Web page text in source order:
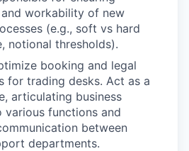
workability of new
(e.g., soft vs hard
notional thresholds).
booking and legal
for trading desks. Act as a
articulating business
various functions and
between
departments.